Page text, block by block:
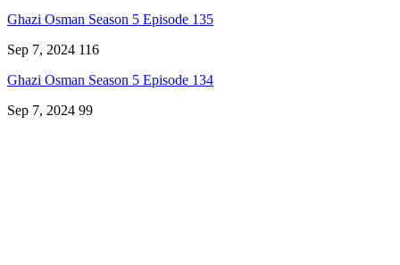
Ghazi Osman Season 5 Episode 135
Sep 7, 2024 116
Ghazi Osman Season 5 Episode 134
Sep 7, 2024 99